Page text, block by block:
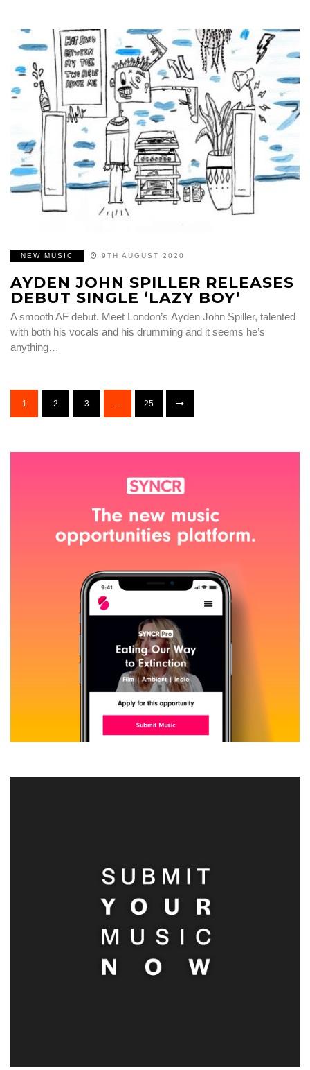
NEW MUSIC 9TH AUGUST 2020
AYDEN JOHN SPILLER RELEASES
DEBUT SINGLE ‘LAZY BOY’
A smooth AF debut. Meet London’s Ayden John Spiller, talented
with both his vocals and his drumming and it seems he’s
anything…
1 2 3 … 25